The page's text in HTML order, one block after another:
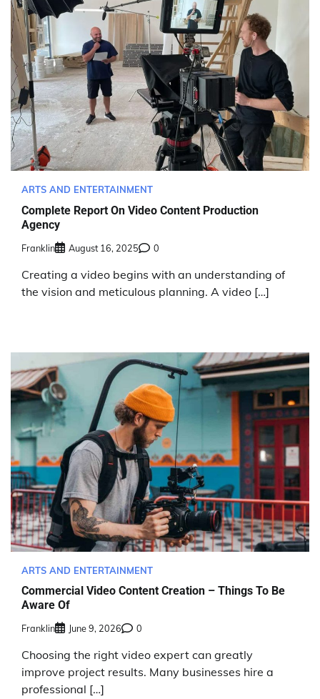
ARTS AND ENTERTAINMENT
Complete Report On Video Content Production
Agency
Franklin August 16, 2025 0
Creating a video begins with an understanding of
the vision and meticulous planning. A video […]
ARTS AND ENTERTAINMENT
Commercial Video Content Creation – Things To Be
Aware Of
Franklin June 9, 2026 0
Choosing the right video expert can greatly
improve project results. Many businesses hire a
professional […]